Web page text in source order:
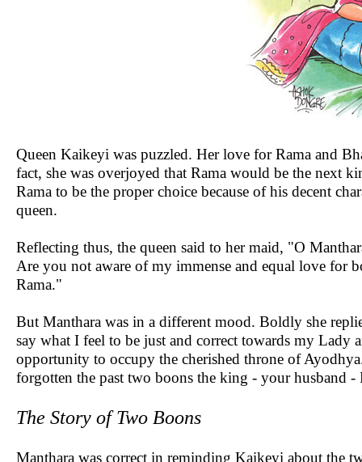
Queen Kaikeyi was puzzled. Her love for Rama and
fact, she was overjoyed that Rama would be the next
Rama to be the proper choice because of his decent
queen.
Reflecting thus, the queen said to her maid, "O
Are you not aware of my immense and equal love for
Rama."
But Manthara was in a different mood. Boldly she
say what I feel to be just and correct towards my Lady
opportunity to occupy the cherished throne of
forgotten the past two boons the king - your husband -
The Story of Two Boons
Manthara was correct in reminding Kaikeyi about the